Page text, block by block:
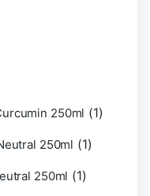
250ml (1)
250ml (1)
250ml (1)